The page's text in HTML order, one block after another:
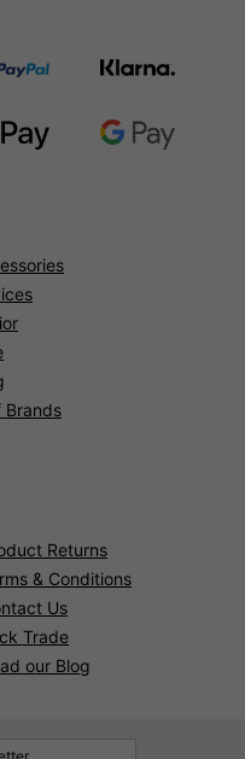
Brands
Returns
& Conditions
Us
Trade
our Blog